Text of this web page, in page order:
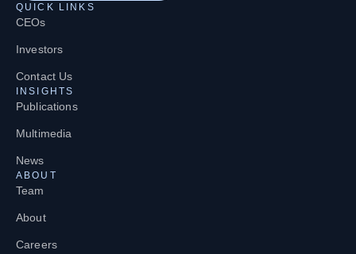
QUICK LINKS
CEOs
Investors
Contact Us
INSIGHTS
Publications
Multimedia
News
ABOUT
Team
About
Careers